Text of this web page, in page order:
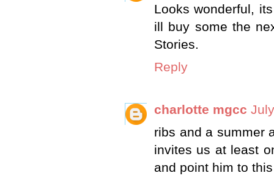
Looks wonderful,
ill buy some the
Stories.
Reply
charlotte mgcc
ribs and a summer
invites us at least
and point him to